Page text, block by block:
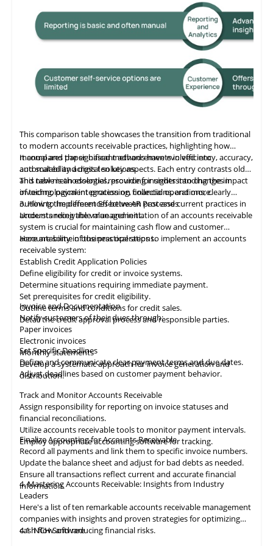
This comparison table showcases the transition from traditional
to modern accounts receivable practices, highlighting how
manual and paper-based methods have evolved into
automated and digital solutions.
It compares the significant advancements in efficiency, accuracy,
and scalability across ten key aspects. Each entry contrasts old
and new methodologies, providing insights into changes in
invoicing, payment processing, collections, and more.
This tableisan essential resource for understanding the impact
of technological integration on financial operations, clearly
outlining the differences between past and current practices in
accounts receivable management.
3. How to Implement Effective AR Processes
Understanding the value and initiation of an accounts receivable
system is crucial for maintaining cash flow and customer
accountability in business operations.
Here are some of the practical steps to implement an accounts
receivable system:
Establish Credit Application Policies
Define eligibility for credit or invoice systems.
Determine situations requiring immediate payment.
Set prerequisites for credit eligibility.
Outline terms and conditions for credit sales.
Detail the credit approval process and responsible parties.
Invoice and Documentation
Notify customers of their dues through:
Paper invoices
Electronic invoices
Monthly statements
Develop a systematic approach for invoice generation and
distribution.
Set Specific Deadlines
Define and communicate clear payment terms and due dates.
Adjust deadlines based on customer payment behavior.
Track and Monitor Accounts Receivable
Assign responsibility for reporting on invoice statuses and
financial reconciliations.
Utilize accounts receivable tools to monitor payment intervals.
Employ appropriateaccountingsoftware for tracking.
Finalize Accounting for Accounts Receivable
Record all payments and link them to specific invoice numbers.
Update the balance sheet and adjust for bad debts as needed.
Ensure alltransactions reflect current and accurate financial
information.
4. Mastering Accounts Receivable: Insights from Industry
Leaders
Here's a list of ten remarkableaccounts receivable
companies with insights and proven strategies for optimizing
cash flow and reducing financial risks.
4.1NCH Software